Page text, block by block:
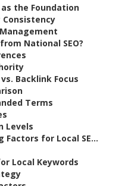
the Foundation
Consistency
National SEO?
Backlink Focus
Terms
Levels
Factors for Local SE...
Local Keywords